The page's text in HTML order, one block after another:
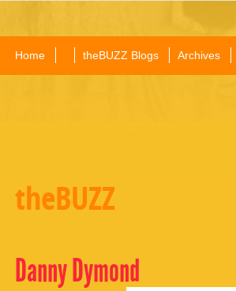
Home theBUZZ Blogs Archives
theBUZZ
Danny Dymond